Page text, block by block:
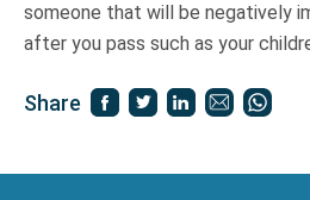
someone that will be negatively
after you pass such as your
Share